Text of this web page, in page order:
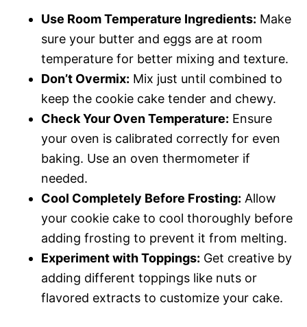
Use Room Temperature Ingredients: Make
sure your butter and eggs are at room
temperature for better mixing and texture.
Don’t Overmix: Mix just until combined to
keep the cookie cake tender and chewy.
Check Your Oven Temperature: Ensure
your oven is calibrated correctly for even
baking. Use an oven thermometer if
needed.
Cool Completely Before Frosting: Allow
your cookie cake to cool thoroughly before
adding frosting to prevent it from melting.
Experiment with Toppings: Get creative by
adding different toppings like nuts or
flavored extracts to customize your cake.